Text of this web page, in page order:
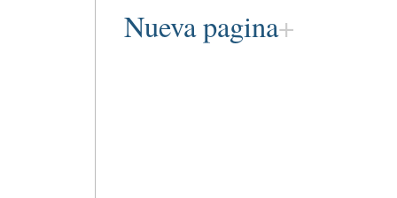
Nueva pagina